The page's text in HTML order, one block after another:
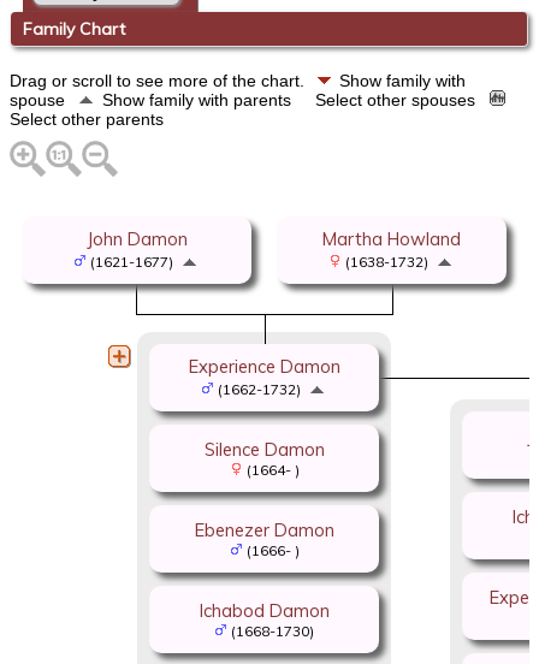
Family Chart
Drag or scroll to see more of the chart.
Show family with
spouse
Show family with parents
Select other spouses
Select other parents
John Damon
(1621-1677)
Martha Howland
(1638-1732)
Silence Damon
(1664- )
Ebenezer Damon
(1666- )
Ichabod Damon
(1668-1730)
Experience Damon
(1662-1732)